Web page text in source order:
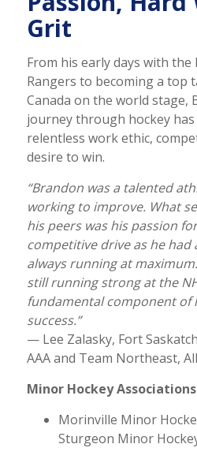
Grit
From his early days with the
Rangers to becoming a top
Canada on the world stage,
journey through hockey has
relentless work ethic,
desire to win.
“Brandon was a talented
working to improve. What
his peers was his passion
competitive drive as he
always running at
still running strong at the
fundamental component of
success.”
— Lee Zalasky, Fort
AAA and Team Northeast,
Minor Hockey
Morinville Minor
Sturgeon Minor